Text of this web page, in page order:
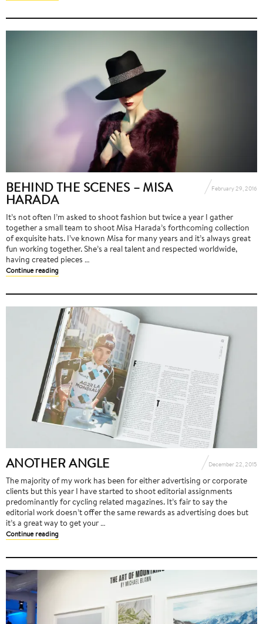
BEHIND THE SCENES – MISA
HARADA
February 29, 2016
It’s not often I’m asked to shoot fashion but twice a year I gather
together a small team to shoot Misa Harada’s forthcoming collection
of exquisite hats. I’ve known Misa for many years and it’s always great
fun working together. She’s a real talent and respected worldwide,
having created pieces …
Continue reading
ANOTHER ANGLE December 22, 2015
The majority of my work has been for either advertising or corporate
clients but this year I have started to shoot editorial assignments
predominantly for cycling related magazines. It’s fair to say the
editorial work doesn’t offer the same rewards as advertising does but
it’s a great way to get your …
Continue reading